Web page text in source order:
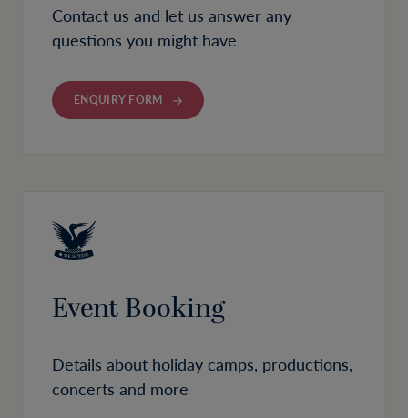
Contact us and let us answer any
questions you might have
ENQUIRY FORM
Event Booking
Details about holiday camps, productions,
concerts and more